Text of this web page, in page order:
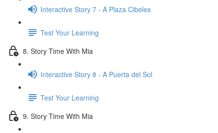
Interactive Story 7 - A Plaza Cibeles
Test Your Learning
8. Story Time With Mia
Interactive Story 8 - A Puerta del Sol
Test Your Learning
9. Story Time With Mia